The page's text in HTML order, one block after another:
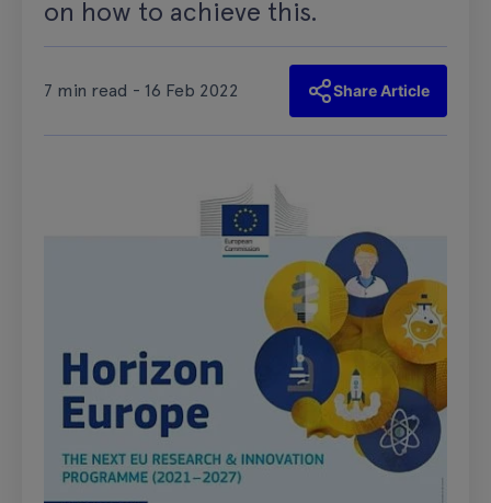
on how to achieve this.
7 min read - 16 Feb 2022 Share Article